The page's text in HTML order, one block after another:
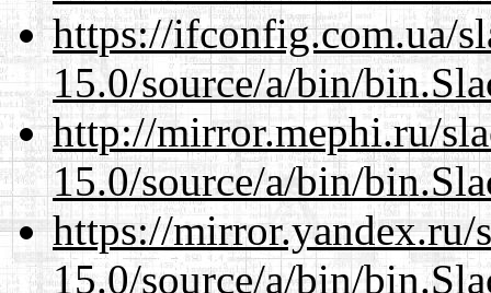
https://ifconfig.com.ua/
15.0/source/a/bin/
http://mirror.mephi.ru/
15.0/source/a/bin/
https://mirror.yandex.ru/
15.0/source/a/bin/